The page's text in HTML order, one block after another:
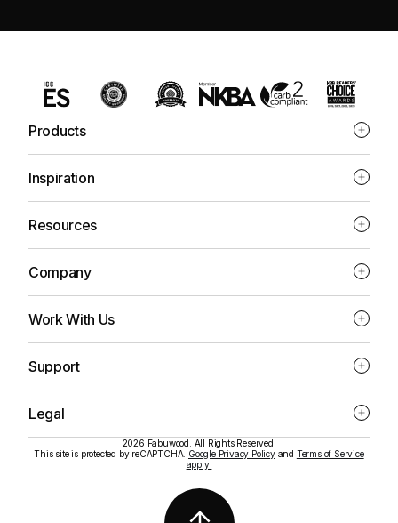
Products
Inspiration
Resources
Company
Work With Us
Support
Legal
2026 Fabuwood. All Rights Reserved.
This site is protected by reCAPTCHA. Google Privacy Policyand Terms of Service
apply.